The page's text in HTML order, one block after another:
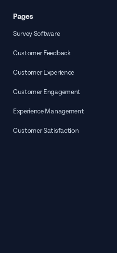
Pages
Survey Software
Customer Feedback
Customer Experience
Customer Engagement
Experience Management
Customer Satisfaction